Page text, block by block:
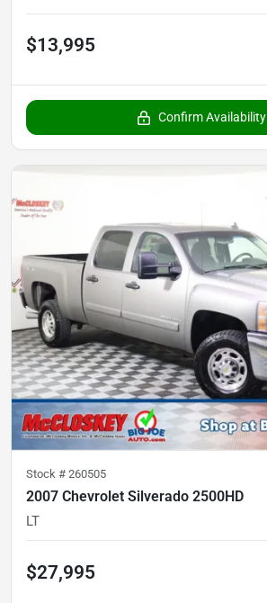
$13,995
Confirm Availability
Stock # 260505
2007 Chevrolet Silverado 2500HD
LT
$27,995